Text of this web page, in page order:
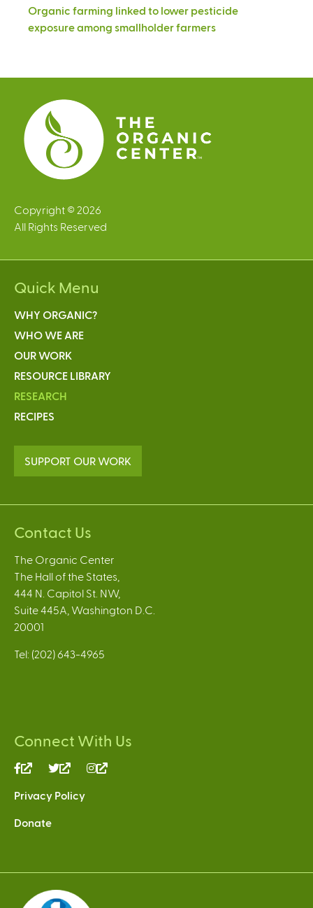
Organic farming linked to lower pesticide
exposure among smallholder farmers
Copyright © 2026
All Rights Reserved
Quick Menu
WHY ORGANIC?
WHO WE ARE
OUR WORK
RESOURCE LIBRARY
RESEARCH
RECIPES
SUPPORT OUR WORK
Contact Us
The Organic Center
The Hall of the States,
444 N. Capitol St. NW,
Suite 445A, Washington D.C.
20001
Tel: (202) 643-4965
Connect With Us
(link
external)
(link
external)
Privacy Policy
Donate